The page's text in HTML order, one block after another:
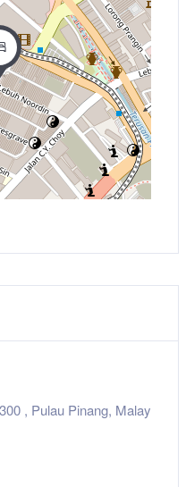
, Pulau Pinang, Malay